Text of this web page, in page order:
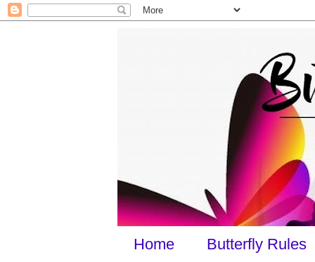
Home Butterfly Rules